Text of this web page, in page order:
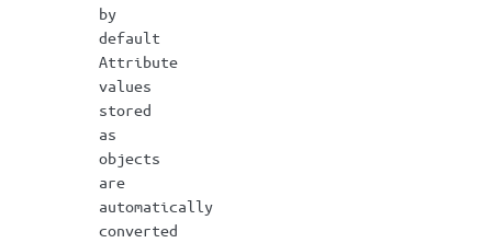
by
default
Attribute
values
stored
as
objects
are
automatically
converted